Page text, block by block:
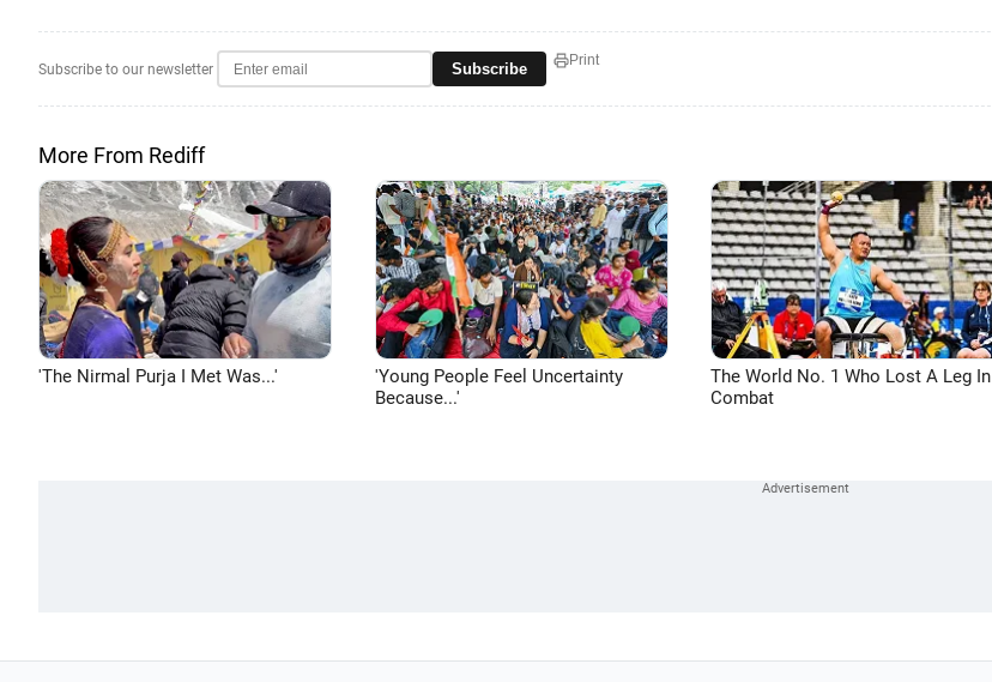
Subscribe to our newsletter Subscribe Print
More From Rediff
'The Nirmal Purja I Met Was...'
'Young People Feel Uncertainty
Because...'
The World No. 1 Who Lost A Leg In
Combat